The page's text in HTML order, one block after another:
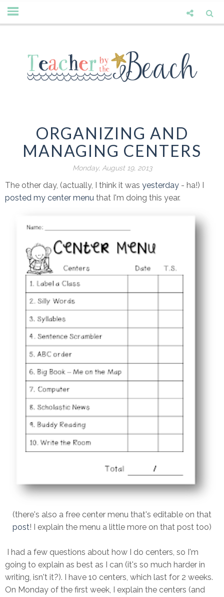
ORGANIZING AND
MANAGING CENTERS
Monday, August 19, 2013
The other day, (actually, I think it was yesterday - ha!) I
posted my center menu that I'm doing this year.
(there's also a free center menu that's editable on that
post! I explain the menu a little more on that post too)
I had a few questions about how I do centers, so I'm
going to explain as best as I can (it's so much harder in
writing, isn't it?). I have 10 centers, which last for 2 weeks.
On Monday of the first week, I explain the centers (and